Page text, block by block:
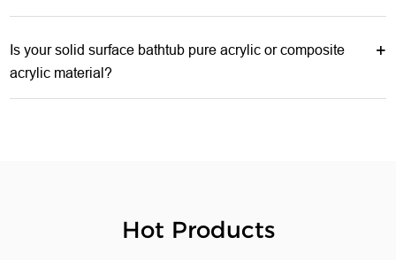
Is your solid surface bathtub pure acrylic or composite
acrylic material?
Hot Products